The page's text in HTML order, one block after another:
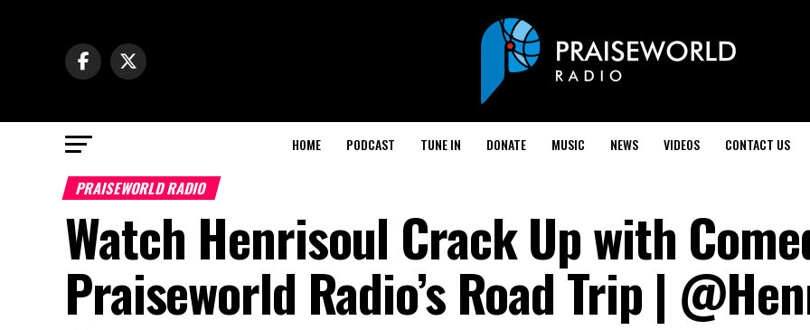
HOME PODCAST TUNE IN DONATE MUSIC NEWS VIDEOS CONTACT US
PRAISEWORLD RADIO
Watch Henrisoul Crack Up with
Praiseworld Radio’s Road Trip |